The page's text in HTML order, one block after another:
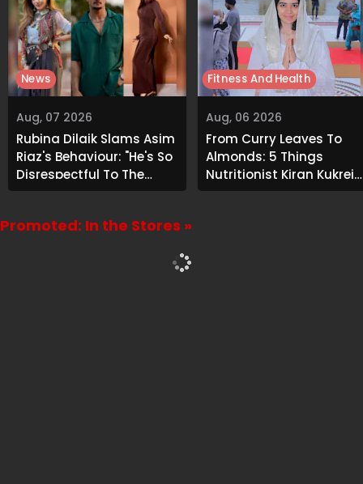
Aug, 07 2026
Rubina Dilaik Slams Asim
Riaz's Behaviour: "He's So
Disrespectful To The
Cast And Crew..."
News
Aug, 06 2026
From Curry Leaves To
Almonds: 5 Things
Nutritionist Kiran Kukreja
Soaks Before Bed
Fitness And Health
Promoted: In the Stores »